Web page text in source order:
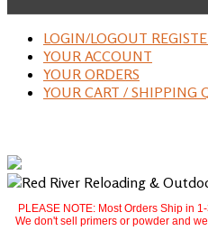
LOGIN/LOGOUT
YOUR ACCOUNT
YOUR ORDERS
YOUR CART / SHIPPING
PLEASE NOTE: Most Orders Ship in
We don't sell primers or powder and